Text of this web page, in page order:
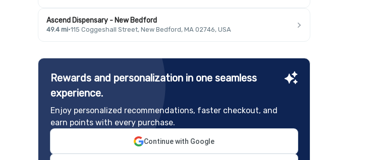
Ascend Dispensary - New Bedford
49.4 mi·115 Coggeshall Street, New Bedford, MA 02746, USA
Rewards and personalization in one seamless
experience.
Enjoy personalized recommendations, faster checkout, and
earn points with every purchase.
Continue with Google